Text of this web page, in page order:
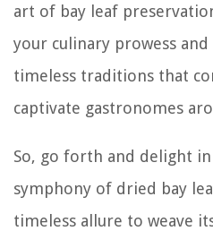
art of bay leaf
your culinary prowess
timeless traditions that
captivate gastronomes
So, go forth and delight
symphony of dried bay
timeless allure to weave